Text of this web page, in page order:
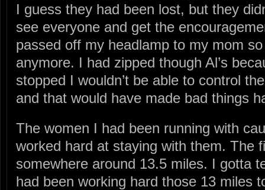
I guess they had been lost, but they
see everyone and get the
passed off my headlamp to my mom
anymore. I had zipped though Al’s
stopped I wouldn’t be able to control
and that would have made bad things
The women I had been running with
worked hard at staying with them. The
somewhere around 13.5 miles. I gotta
had been working hard those 13 miles